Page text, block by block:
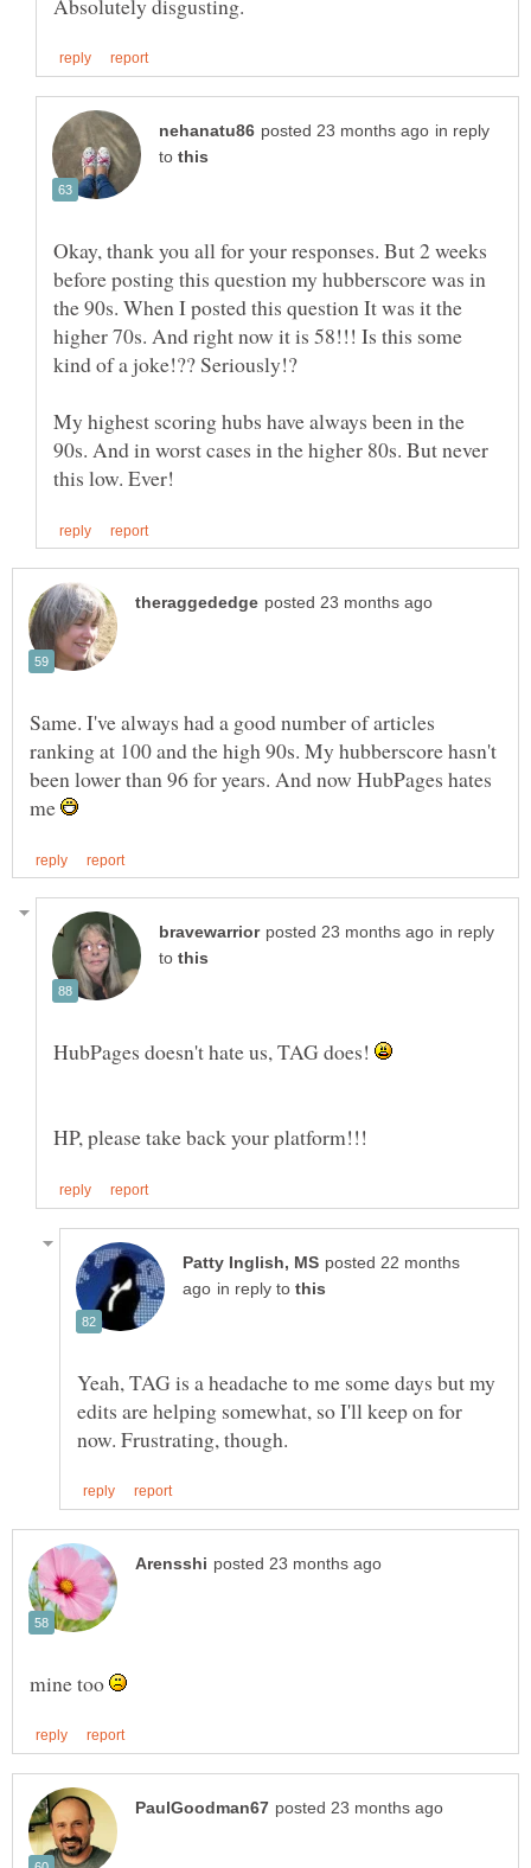
in reply
to
Okay, thank you all for your responses. But 2 weeks
before posting this question my hubberscore was in
the 90s. When I posted this question It was it the
higher 70s. And right now it is 58!!! Is this some
My highest scoring hubs have always been in the
90s. And in worst cases in the higher 80s. But never
Same. I've always had a good number of articles
ranking at 100 and the high 90s. My hubberscore hasn't
been lower than 96 for years. And now HubPages hates
me
in reply
to
HubPages doesn't hate us, TAG does!
posted 22 months
in reply to
Yeah, TAG is a headache to me some days but my
edits are helping somewhat, so I'll keep on for
mine too